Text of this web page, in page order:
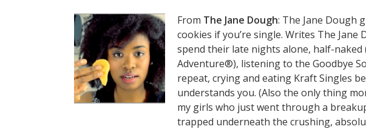
From The Jane Dough: The Jane Dough
cookies if you’re single. Writes The
spend their late nights alone, half-
Adventure®), listening to the Goodbye
repeat, crying and eating Kraft Singles
understands you. (Also the only thing
my girls who just went through a
trapped underneath the crushing,